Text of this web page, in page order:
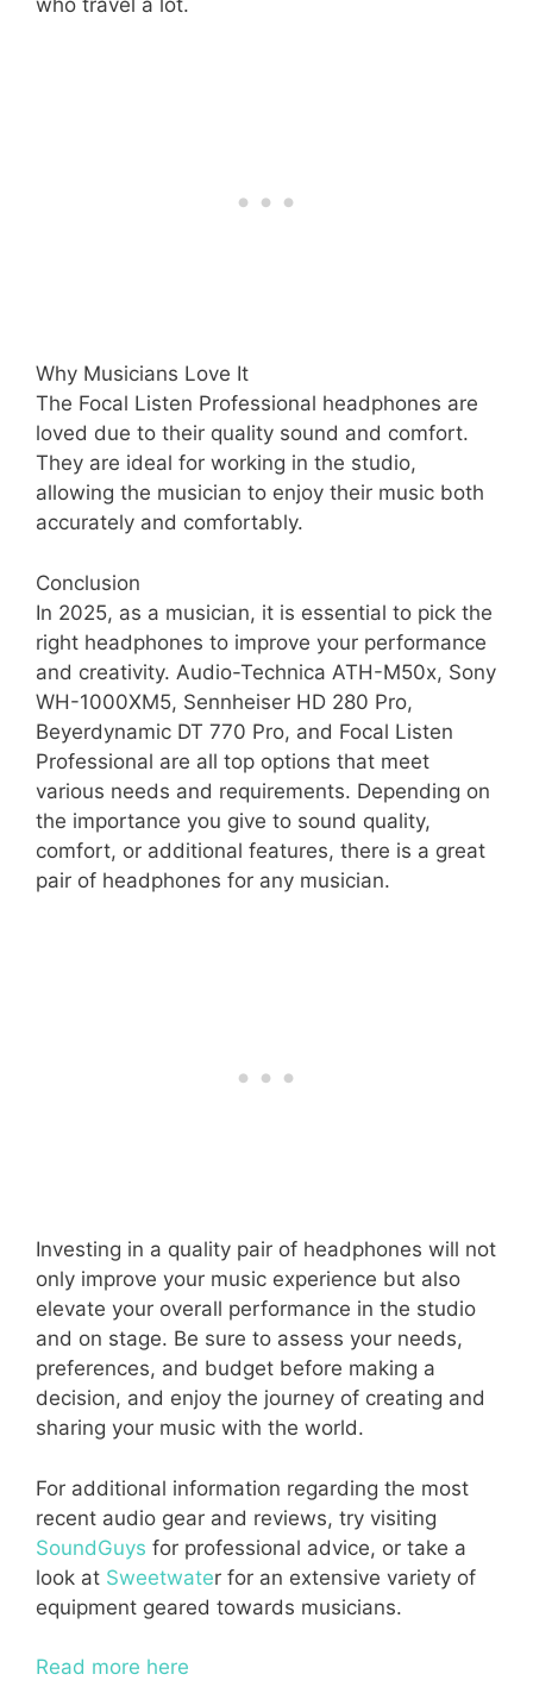
Why Musicians Love It
The Focal Listen Professional headphones are
loved due to their quality sound and comfort.
They are ideal for working in the studio,
allowing the musician to enjoy their music both
accurately and comfortably.
Conclusion
In 2025, as a musician, it is essential to pick the
right headphones to improve your performance
and creativity. Audio-Technica ATH-M50x, Sony
WH-1000XM5, Sennheiser HD 280 Pro,
Beyerdynamic DT 770 Pro, and Focal Listen
Professional are all top options that meet
various needs and requirements. Depending on
the importance you give to sound quality,
comfort, or additional features, there is a great
pair of headphones for any musician.
Investing in a quality pair of headphones will not
only improve your music experience but also
elevate your overall performance in the studio
and on stage. Be sure to assess your needs,
preferences, and budget before making a
decision, and enjoy the journey of creating and
sharing your music with the world.
For additional information regarding the most
recent audio gear and reviews, try visiting
SoundGuys for professional advice, or take a
look at Sweetwater for an extensive variety of
equipment geared towards musicians.
Read more here